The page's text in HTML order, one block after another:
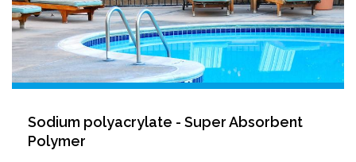
Sodium polyacrylate - Super Absorbent
Polymer